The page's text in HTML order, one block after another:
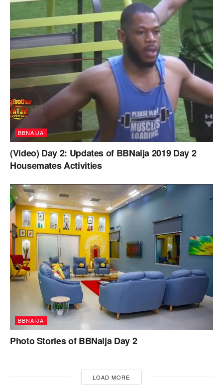
BBNAIJA
(Video) Day 2: Updates of BBNaija 2019 Day 2
Housemates Activities
BBNAIJA
Photo Stories of BBNaija Day 2
LOAD MORE